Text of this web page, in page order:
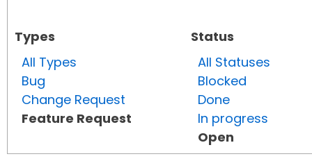
Types
All Types
Bug
Change Request
Feature Request
Status
All Statuses
Blocked
Done
In progress
Open